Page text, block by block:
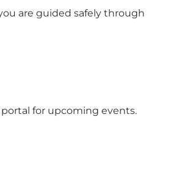
are guided safely through
for upcoming events.